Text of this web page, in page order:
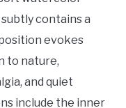
contains a
evokes
to nature,
and quiet
include the inner